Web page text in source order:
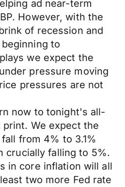
ad near-term
However, with the
of recession and
to
we expect the
pressure moving
pressures are not
now to tonight's all-
print. We expect the
from 4% to 3.1%
crucially falling to 5%.
in core inflation will all
two more Fed rate